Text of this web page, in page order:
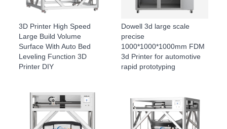
3D Printer High Speed
Large Build Volume
Surface With Auto Bed
Leveling Function 3D
Printer DIY
Dowell 3d large scale
precise
1000*1000*1000mm FDM
3d Printer for automotive
rapid prototyping